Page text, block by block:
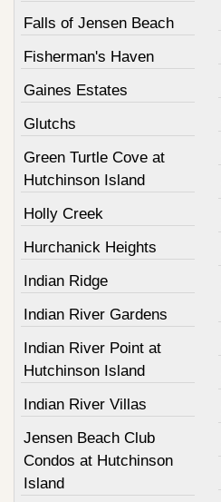
Falls of Jensen Beach
Fisherman's Haven
Gaines Estates
Glutchs
Green Turtle Cove at
Hutchinson Island
Holly Creek
Hurchanick Heights
Indian Ridge
Indian River Gardens
Indian River Point at
Hutchinson Island
Indian River Villas
Jensen Beach Club
Condos at Hutchinson
Island